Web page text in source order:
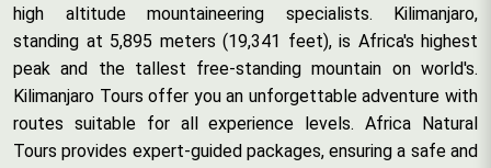
high altitude mountaineering specialists. Kilimanjaro,
standing at 5,895 meters (19,341 feet), is Africa's highest
peak and the tallest free-standing mountain on world's.
Kilimanjaro Tours offer you an unforgettable adventure with
routes suitable for all experience levels. Africa Natural
Tours provides expert-guided packages, ensuring a safe and